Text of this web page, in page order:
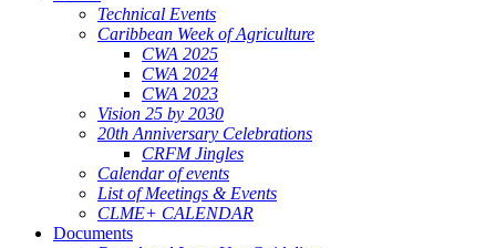
Technical Events
Caribbean Week of Agriculture
CWA 2025
CWA 2024
CWA 2023
Vision 25 by 2030
20th Anniversary Celebrations
CRFM Jingles
Calendar of events
List of Meetings & Events
CLME+ CALENDAR
Documents